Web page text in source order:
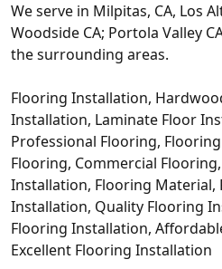
We serve in Milpitas, CA, Los
Woodside CA; Portola Valley
the surrounding areas.
Flooring Installation,
Installation, Laminate Floor
Professional Flooring,
Flooring, Commercial
Installation, Flooring Material,
Installation, Quality Flooring
Flooring Installation,
Excellent Flooring Installation